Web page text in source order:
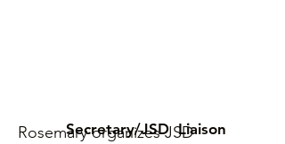
Secretary/JSD Liaison
Rosemary organizes JSD